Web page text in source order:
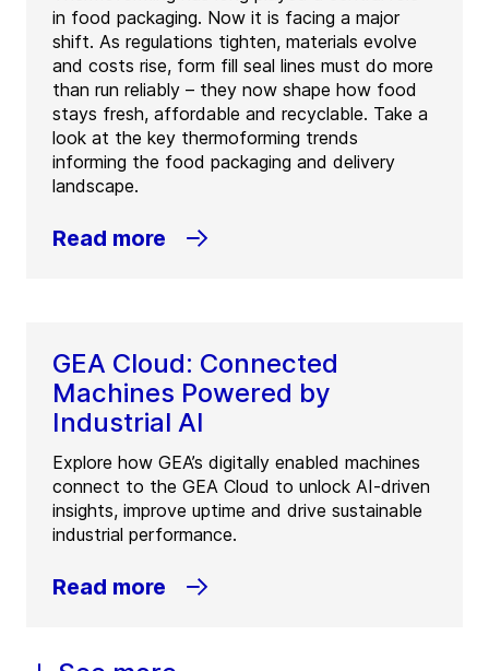
in food packaging. Now it is facing a major
shift. As regulations tighten, materials evolve
and costs rise, form fill seal lines must do more
than run reliably – they now shape how food
stays fresh, affordable and recyclable. Take a
look at the key thermoforming trends
informing the food packaging and delivery
landscape.
Read more
GEA Cloud: Connected
Machines Powered by
Industrial AI
Explore how GEA’s digitally enabled machines
connect to the GEA Cloud to unlock AI-driven
insights, improve uptime and drive sustainable
industrial performance.
Read more